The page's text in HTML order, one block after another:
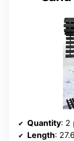
Quantity: 2
Length: